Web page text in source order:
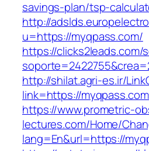
savings-plan/tsp-
http://
u=https://myqpass.com/
https://
http://shilat.agri-es.ir/
link=https://
https://www.prometric-
lectures.com/Home/
lang=En&url=https://